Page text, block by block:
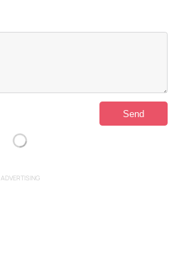
ADVERTISING